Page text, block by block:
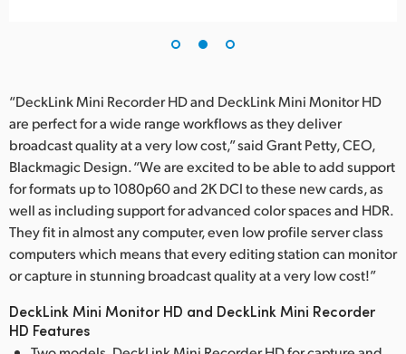
“DeckLink Mini Recorder HD and DeckLink Mini Monitor HD
are perfect for a wide range workflows as they deliver
broadcast quality at a very low cost,” said Grant Petty, CEO,
Blackmagic Design. “We are excited to be able to add support
for formats up to 1080p60 and 2K DCI to these new cards, as
well as including support for advanced color spaces and HDR.
They fit in almost any computer, even low profile server class
computers which means that every editing station can monitor
or capture in stunning broadcast quality at a very low cost!”
DeckLink Mini Monitor HD and DeckLink Mini Recorder
HD Features